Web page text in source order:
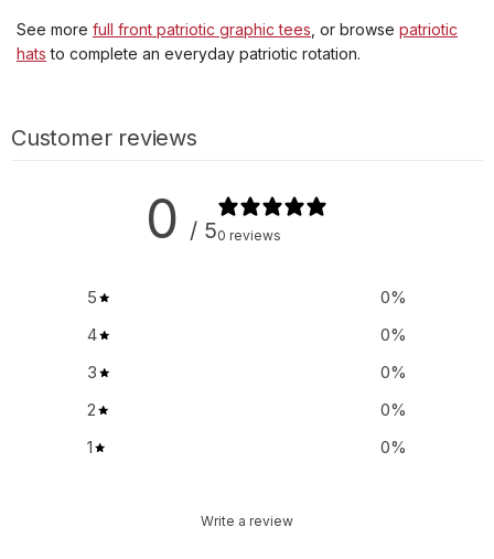
See more full front patriotic graphic tees , or browse patriotic
hats to complete an everyday patriotic rotation.
Customer reviews
0 / 50 reviews
5 0%
4
0%
3
0%
2
0%
1
0%
Write a review